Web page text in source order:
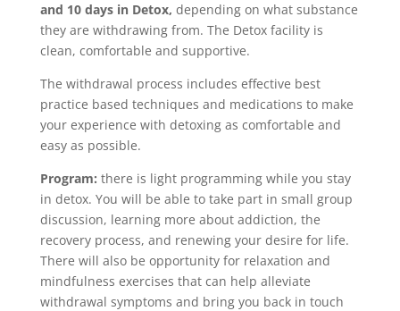
and 10 days in Detox, depending on what substance
they are withdrawing from. The Detox facility is
clean, comfortable and supportive.
The withdrawal process includes effective best
practice based techniques and medications to make
your experience with detoxing as comfortable and
easy as possible.
Program: there is light programming while you stay
in detox. You will be able to take part in small group
discussion, learning more about addiction, the
recovery process, and renewing your desire for life.
There will also be opportunity for relaxation and
mindfulness exercises that can help alleviate
withdrawal symptoms and bring you back in touch